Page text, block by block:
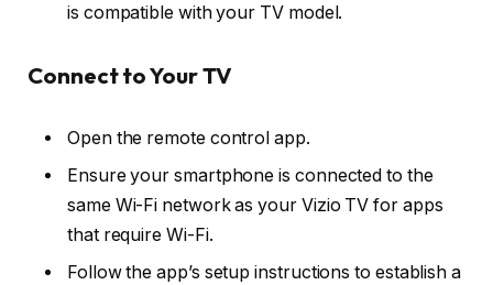
is compatible with your TV model.
Connect to Your TV
Open the remote control app.
Ensure your smartphone is connected to the
same Wi-Fi network as your Vizio TV for apps
that require Wi-Fi.
Follow the app’s setup instructions to establish a